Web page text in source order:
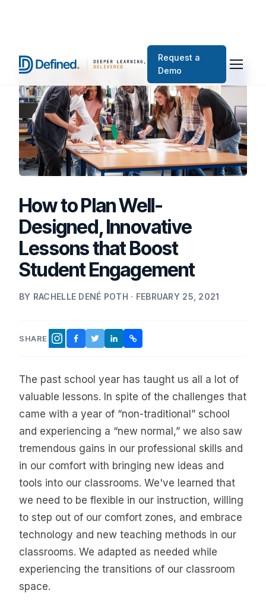
Request a
Demo
How to Plan Well-
Designed, Innovative
Lessons that Boost
Student Engagement
BY RACHELLE DENÉ POTH · FEBRUARY 25, 2021
SHARE INSTAGRAM
FACEBOOK
TWITTER
LINKEDINCOPY LINK
The past school year has taught us all a lot of
valuable lessons. In spite of the challenges that
came with a year of “non-traditional” school
and experiencing a “new normal,” we also saw
tremendous gains in our professional skills and
in our comfort with bringing new ideas and
tools into our classrooms. We've learned that
we need to be flexible in our instruction, willing
to step out of our comfort zones, and embrace
technology and new teaching methods in our
classrooms. We adapted as needed while
experiencing the transitions of our classroom
space.